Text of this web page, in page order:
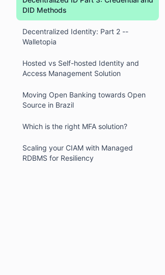
DID Methods
Decentralized Identity: Part 2 --
Walletopia
Hosted vs Self-hosted Identity and
Access Management Solution
Moving Open Banking towards Open
Source in Brazil
Which is the right MFA solution?
Scaling your CIAM with Managed
RDBMS for Resiliency